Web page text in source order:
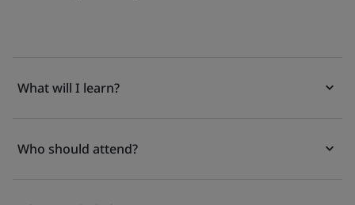
What will I learn?
Who should attend?